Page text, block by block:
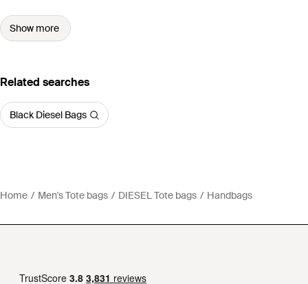
Show more
Related searches
Black Diesel Bags
Home Men's Tote bags DIESEL Tote bags Handbags